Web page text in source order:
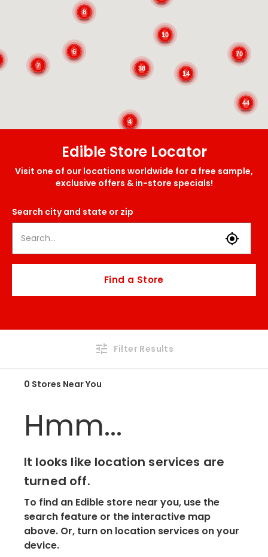
14
44
38
70
6
7
8
4
10
Edible Store Locator
Visit one of our locations worldwide for a free sample,
exclusive offers & in-store specials!
Search city and state or zip
Find a Store
Filter Results
0 Stores Near You
Hmm...
It looks like location services are
turned off.
To find an Edible store near you, use the
search feature or the interactive map
above. Or, turn on location services on your
device.